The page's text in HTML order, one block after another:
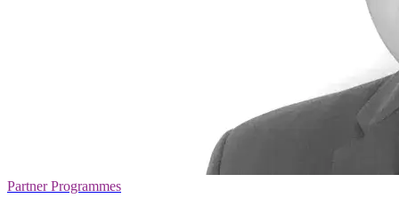
Partner Programmes